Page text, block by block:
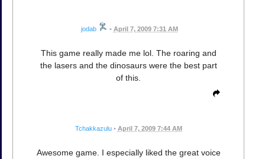
jodab • April 7, 2009 7:31 AM
This game really made me lol. The roaring and
the lasers and the dinosaurs were the best part
of this.
Tchakkazulu • April 7, 2009 7:44 AM
Awesome game. I especially liked the great voice